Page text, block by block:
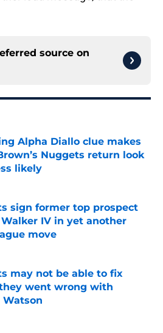
source on
Alpha Diallo clue makes
Nuggets return look
likely
on Invalid Date
sign former top prospect
IV in yet another
move
may not be able to fix
went wrong with
Watson
on Invalid Date